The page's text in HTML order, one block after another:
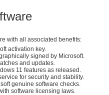
with all associated benefits:
activation key.
signed by Microsoft.
and updates.
11 features as released.
for security and stability.
genuine software checks.
software licensing laws.